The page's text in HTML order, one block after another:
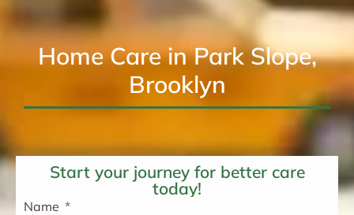
Home Care in Park Slope,
Brooklyn
Start your journey for better care
today!
Name